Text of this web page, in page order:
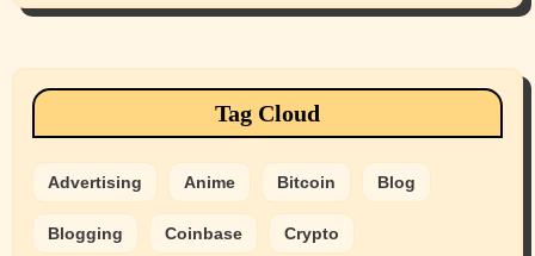
Tag Cloud
Advertising Anime Bitcoin Blog
Blogging Coinbase Crypto